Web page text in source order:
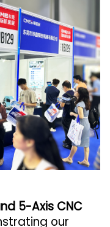
5-Axis CNC
our